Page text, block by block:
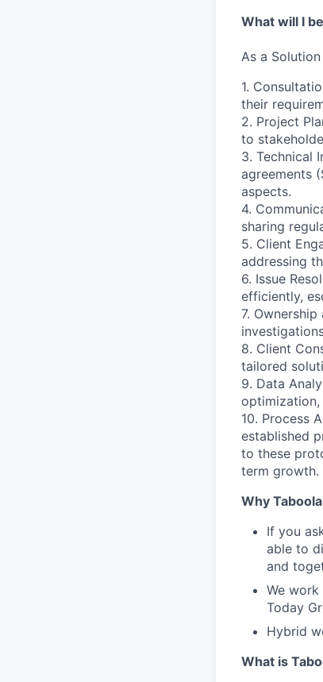
What will I
As a
1.
their
2. Project
to
3. Technical
agreements
aspects.
4.
sharing
5. Client
addressing
6. Issue
efficiently,
7.
8. Client
tailored
9. Data
optimization,
10. Process
established
to these
term growth.
Why
If you
able to
and
We work
Today
Hybrid
What is